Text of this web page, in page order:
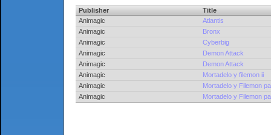
Publisher
Title
Animagic
Atlantis
Animagic
Bronx
Animagic
Cyberbig
Animagic
Demon Attack
Animagic
Demon Attack
Animagic
Mortadelo y filemon ii
Animagic
Mortadelo y Filemon
Animagic
Mortadelo y Filemon